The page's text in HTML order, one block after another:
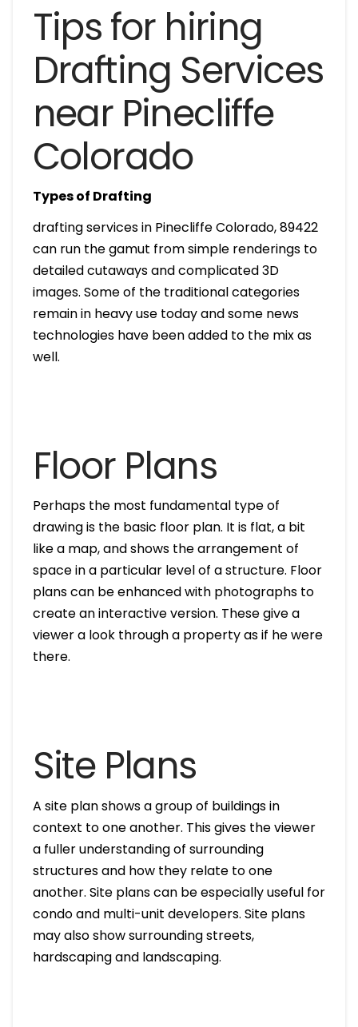
Tips for hiring
Drafting Services
near Pinecliffe
Colorado
Types of Drafting
drafting services in Pinecliffe Colorado, 89422
can run the gamut from simple renderings to
detailed cutaways and complicated 3D
images. Some of the traditional categories
remain in heavy use today and some news
technologies have been added to the mix as
well.
Floor Plans
Perhaps the most fundamental type of
drawing is the basic floor plan. It is flat, a bit
like a map, and shows the arrangement of
space in a particular level of a structure. Floor
plans can be enhanced with photographs to
create an interactive version. These give a
viewer a look through a property as if he were
there.
Site Plans
A site plan shows a group of buildings in
context to one another. This gives the viewer
a fuller understanding of surrounding
structures and how they relate to one
another. Site plans can be especially useful for
condo and multi-unit developers. Site plans
may also show surrounding streets,
hardscaping and landscaping.